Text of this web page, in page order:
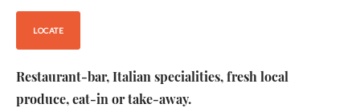
LOCATE
Restaurant-bar, Italian specialities, fresh local
produce, eat-in or take-away.